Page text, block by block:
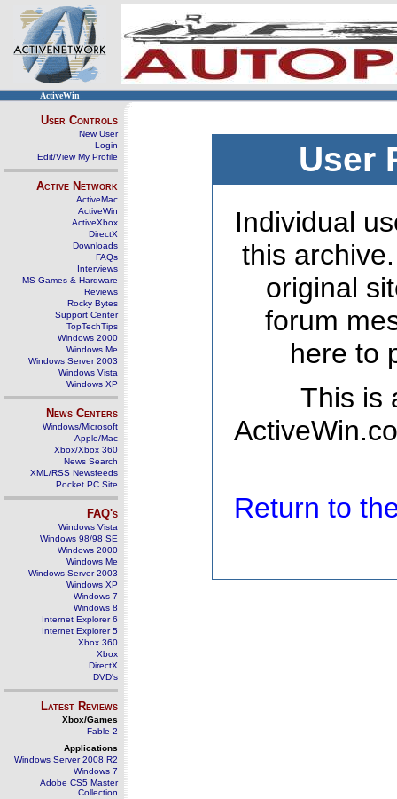
ActiveWin
User Controls
New User
Login
Edit/View My Profile
Active Network
ActiveMac
ActiveWin
ActiveXbox
DirectX
Downloads
FAQs
Interviews
MS Games & Hardware
Reviews
Rocky Bytes
Support Center
TopTechTips
Windows 2000
Windows Me
Windows Server 2003
Windows Vista
Windows XP
News Centers
Windows/Microsoft
Apple/Mac
Xbox/Xbox 360
News Search
XML/RSS Newsfeeds
Pocket PC Site
FAQ's
Windows Vista
Windows 98/98 SE
Windows 2000
Windows Me
Windows Server 2003
Windows XP
Windows 7
Windows 8
Internet Explorer 6
Internet Explorer 5
Xbox 360
Xbox
DirectX
DVD's
Latest Reviews
Xbox/Games
Fable 2
Applications
Windows Server 2008 R2
Windows 7
Adobe CS5 Master
Collection
User
Individual
this
original
forum
here to
This is
Return to